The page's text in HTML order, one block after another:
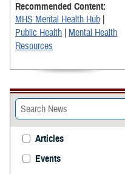
Recommended Content:
MHS Mental Health Hub
Public Health Mental Health
Resources
Articles
Events